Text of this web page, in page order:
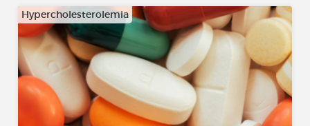
Hypercholesterolemia